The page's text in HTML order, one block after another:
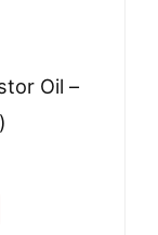
Oil –